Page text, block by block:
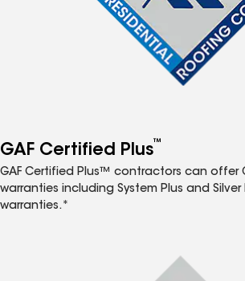
GAF Certified Plus™
GAF Certified Plus™ contractors can offer
warranties including System Plus and
warranties.*